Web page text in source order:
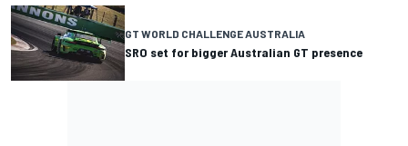
GT WORLD CHALLENGE AUSTRALIA
SRO set for bigger Australian GT presence